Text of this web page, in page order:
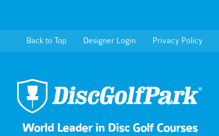
Back to Top Designer Login Privacy Policy
World Leader in Disc Golf Courses